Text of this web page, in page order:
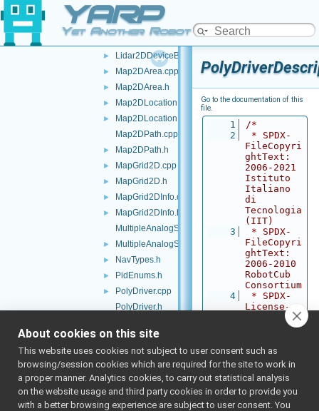
YARP
Yet Another Robot Platform
IWrapper.cpp
► IWrapper.h
Lidar2DDeviceBase.cpp
► Lidar2DDeviceBase.h
► Map2DArea.cpp
► Map2DArea.h
► Map2DLocation.cpp
►
Map2DLocation.h
Map2DPath.cpp
► Map2DPath.h
► MapGrid2D.cpp
► MapGrid2D.h
► MapGrid2DInfo.cpp
►
MapGrid2DInfo.h
MultipleAnalogSensorsInterfaces.cpp
► MultipleAnalogSensorsInterfaces.h
► NavTypes.h
► PidEnums.h
►
PolyDriver.cpp
PolyDriver.h
► PolyDriverDescriptor.h
► PolyDriverList.cpp
► PolyDriverList.h
► ReturnValue.cpp
► ReturnValue.h
Go to the documentation of this
file.
    1
/*
    2
* SPDX-
FileCopyri
ghtText:
2006-2021
Istituto
Italiano
di
Tecnologia
(IIT)
    3
* SPDX-
FileCopyri
ghtText:
2006-2010
RobotCub
Consortium
    4
* SPDX-
License-
Identifier
: BSD-3-
    5
*/
    6
    7
#ifndef
YARP_DEV_P
OLYDRIVERD
ESCRIPTOR_
About cookies on this site
This website uses cookies not subject to user consent such as
browsing/session cookies which are required for the site to work in
a proper manner. Analytics cookies, to carry out statistical analysis
on the website usage and third party cookies in order to provide you
with a better browsing experience are subject to user consent. You